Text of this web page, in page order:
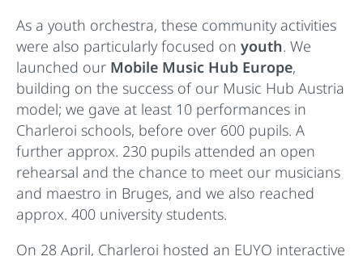
As a youth orchestra, these community activities
were also particularly focused on youth. We
launched our Mobile Music Hub Europe,
building on the success of our Music Hub Austria
model; we gave at least 10 performances in
Charleroi schools, before over 600 pupils. A
further approx. 230 pupils attended an open
rehearsal and the chance to meet our musicians
and maestro in Bruges, and we also reached
approx. 400 university students.
On 28 April, Charleroi hosted an EUYO interactive